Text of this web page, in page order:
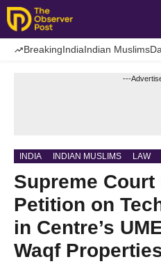
Skip
to
content
BreakingIndiaIndian Muslims
---
INDIA INDIAN MUSLIMS LAW
Supreme Court
Petition on
in Centre’s
Waqf